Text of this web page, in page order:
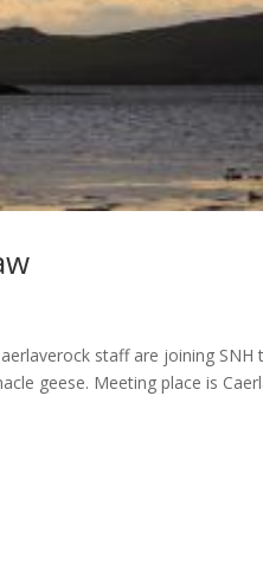
staff are joining
geese. Meeting place is